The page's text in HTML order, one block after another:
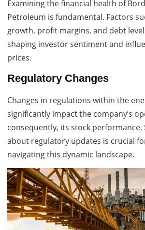
Examining the financial health of
Petroleum is fundamental. Factors
growth, profit margins, and debt
shaping investor sentiment and
prices.
Regulatory Changes
Changes in regulations within the
significantly impact the company’s
consequently, its stock performance.
about regulatory updates is crucial
navigating this dynamic landscape.